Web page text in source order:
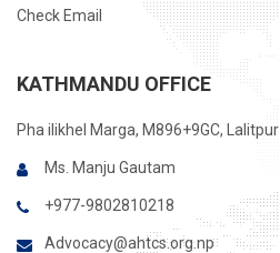
Check Email
KATHMANDU OFFICE
Pha ilikhel Marga, M896+9GC, Lalitpur
Ms. Manju Gautam
+977-9802810218
Advocacy@ahtcs.org.np